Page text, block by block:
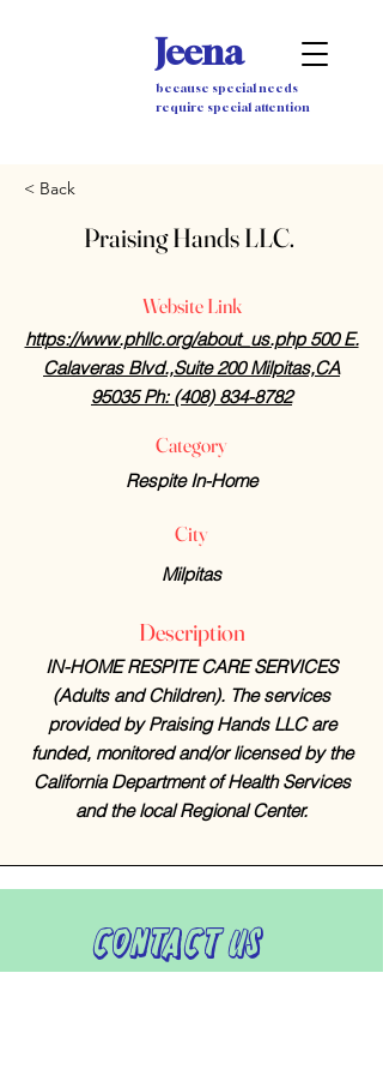
Jeena
because special needs
require special attention
< Back
Praising Hands LLC.
Website Link
https://www.phllc.org/about_us.php 500 E.
Calaveras Blvd.,Suite 200 Milpitas,CA
95035 Ph: (408) 834-8782
Category
Respite In-Home
City
Milpitas
Description
IN-HOME RESPITE CARE SERVICES
(Adults and Children). The services
provided by Praising Hands LLC are
funded, monitored and/or licensed by the
California Department of Health Services
and the local Regional Center.
Contact Us